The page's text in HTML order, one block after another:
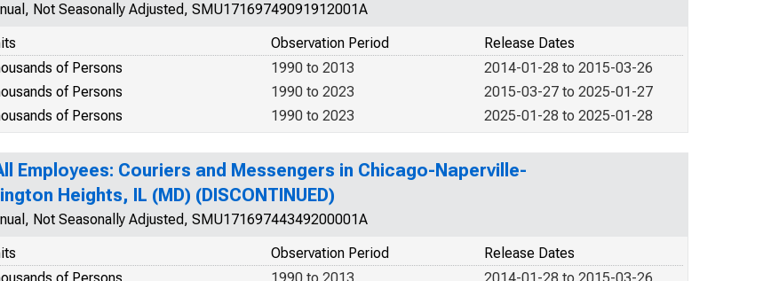
Not Seasonally Adjusted, SMU17169749091912001A
Release Dates
Observation Period
of Persons
2014-01-28 to 2015-03-26
1990 to 2013
of Persons
2015-03-27 to 2025-01-27
1990 to 2023
of Persons
2025-01-28 to 2025-01-28
1990 to 2023
Employees: Couriers and Messengers in Chicago-Naperville-
Heights, IL (MD) (DISCONTINUED)
Not Seasonally Adjusted, SMU17169744349200001A
Release Dates
Observation Period